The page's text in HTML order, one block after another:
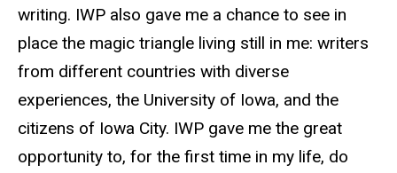
writing. IWP also gave me a chance to see in
place the magic triangle living still in me: writers
from different countries with diverse
experiences, the University of Iowa, and the
citizens of Iowa City. IWP gave me the great
opportunity to, for the first time in my life, do